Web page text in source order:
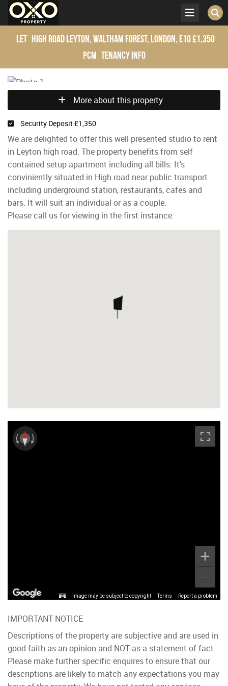
Let High Road Leyton, Waltham Forest, London, E10£1,350
pcm Tenancy Info
More about this property
Security Deposit £1,350
We are delighted to offer this well presented studio to rent
in Leyton high road. The property benefits from self
contained setup apartment including all bills. It's
conviniently situated in High road near public transport
including underground station, restaurants, cafes and
bars. It will suit an individual or as a couple.
Please call us for viewing in the first instance.
Image may be subject to copyright Terms Report a problem
IMPORTANT NOTICE
Descriptions of the property are subjective and are used in
good faith as an opinion and NOT as a statement of fact.
Please make further specific enquires to ensure that our
descriptions are likely to match any expectations you may